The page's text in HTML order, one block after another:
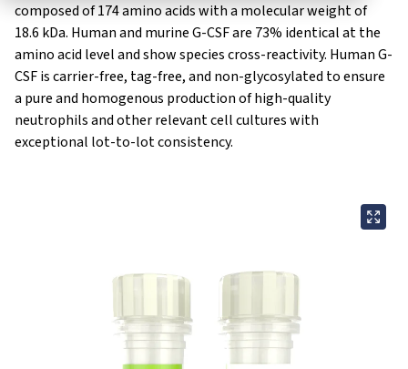
composed of 174 amino acids with a molecular weight of
18.6 kDa. Human and murine G-CSF are 73% identical at the
amino acid level and show species cross-reactivity. Human G-
CSF is carrier-free, tag-free, and non-glycosylated to ensure
a pure and homogenous production of high-quality
neutrophils and other relevant cell cultures with
exceptional lot-to-lot consistency.